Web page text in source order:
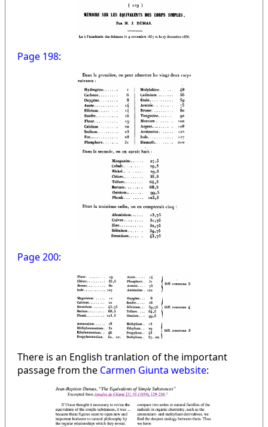
Page 198:
Page 200:
There is an English tranlation of the important
passage from the Carmen Giunta website: